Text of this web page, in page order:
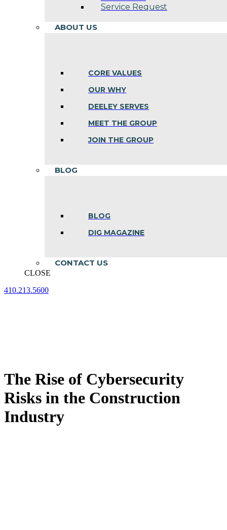
Service Request
ABOUT US
CORE VALUES
OUR WHY
DEELEY SERVES
MEET THE GROUP
JOIN THE GROUP
BLOG
BLOG
DIG MAGAZINE
CONTACT US
CLOSE
410.213.5600
The Rise of Cybersecurity
Risks in the Construction
Industry